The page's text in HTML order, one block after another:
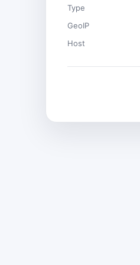
Type
GeoIP
Host